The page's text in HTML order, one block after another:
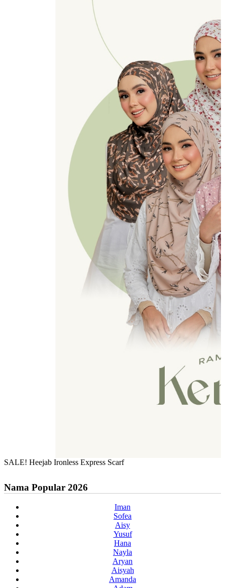
SALE! Heejab Ironless Express Scarf
Nama Popular 2026
Iman
Sofea
Aisy
Yusuf
Hana
Nayla
Aryan
Aisyah
Amanda